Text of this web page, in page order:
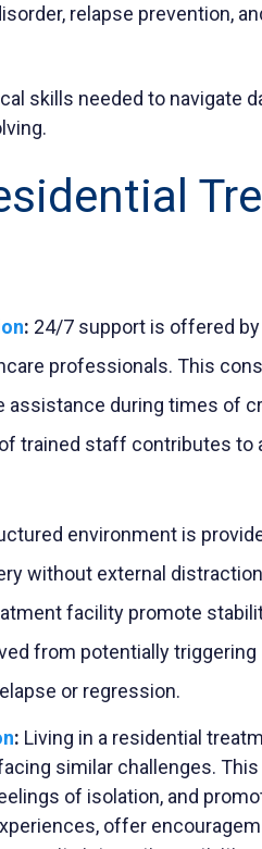
, relapse prevention,
skills needed to navigate
: 24/7 support is offered by
professionals. This
during times of
trained staff contributes to
environment is
without external
facility promote
from potentially
or regression.
: Living in a residential
similar challenges.
of isolation, and
offer